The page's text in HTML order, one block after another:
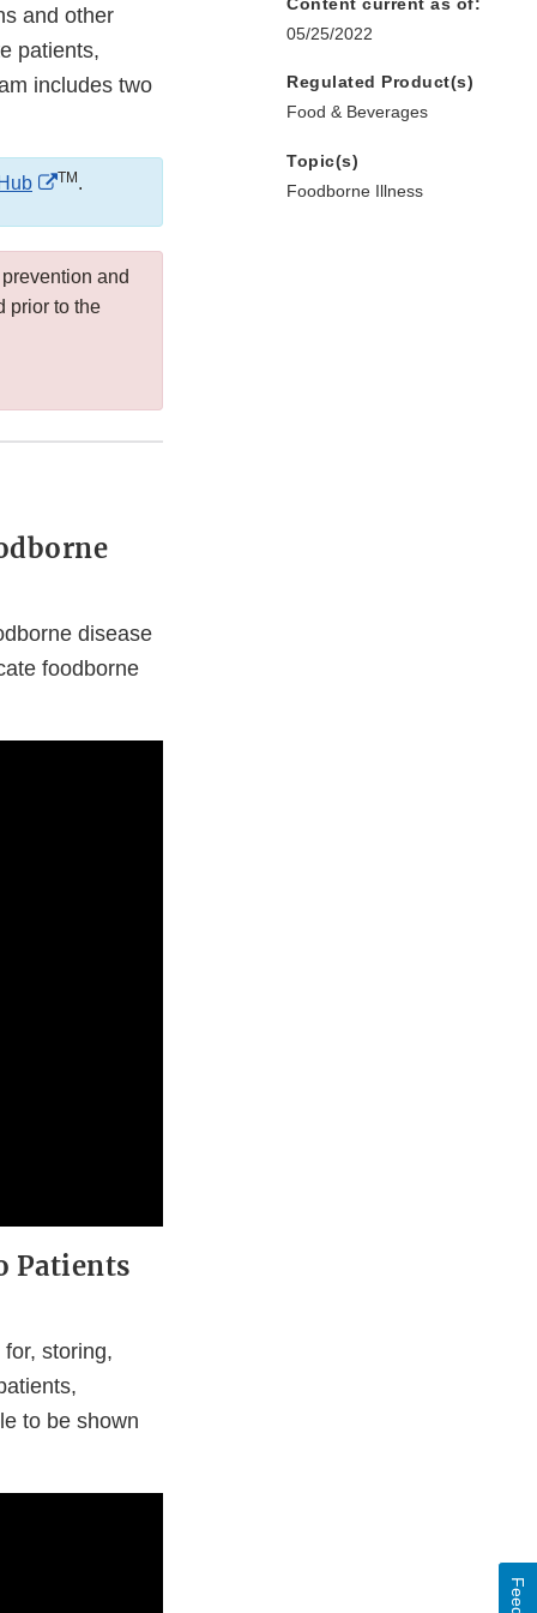
and other
patients,
includes two
External
TM .
and
prior to the
disease
foodborne
Patients
storing,
to be shown
Content current as of:
05/25/2022
Regulated Product(s)
Food & Beverages
Topic(s)
Foodborne Illness